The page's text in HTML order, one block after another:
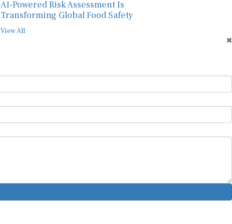
AI-Powered Risk Assessment Is
Transforming Global Food Safety
View All